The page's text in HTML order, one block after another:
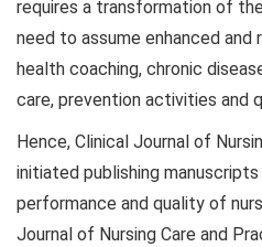
requires a transformation of
need to assume enhanced
health coaching, chronic
care, prevention activities and
Hence, Clinical Journal of
initiated publishing
performance and quality of
Journal of Nursing Care and